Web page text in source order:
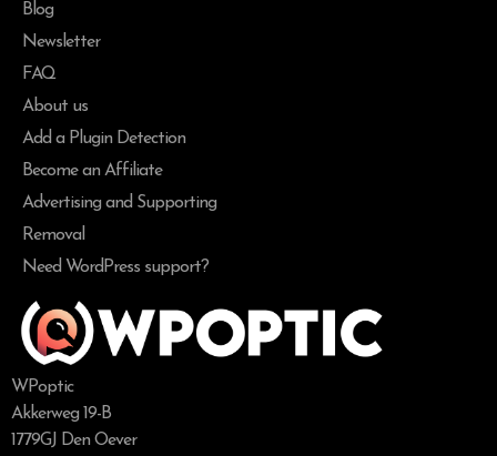
Blog
Newsletter
FAQ
About us
Add a Plugin Detection
Become an Affiliate
Advertising and Supporting
Removal
Need WordPress support?
WPoptic
Akkerweg 19-B
1779GJ Den Oever